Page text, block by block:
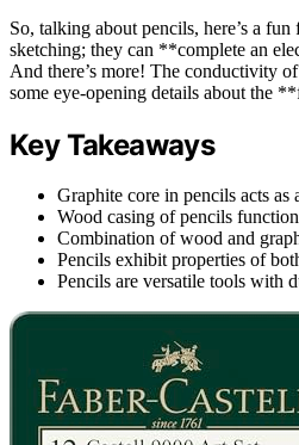
So, talking about pencils, here’s a
sketching; they can **complete an
And there’s more! The conductivity
some eye-opening details about the
Key Takeaways
Graphite core in pencils acts as
Wood casing of pencils
Combination of wood and
Pencils exhibit properties of
Pencils are versatile tools with